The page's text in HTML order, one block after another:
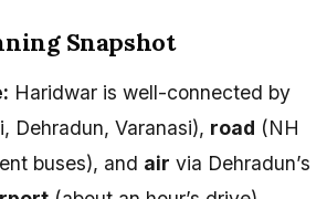
Snapshot
Haridwar is well-connected by
Dehradun, Varanasi), road (NH
buses), and air via Dehradun’s